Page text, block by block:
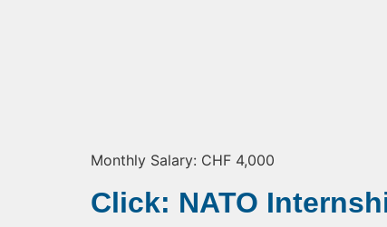
Monthly Salary: CHF 4,000
Click: NATO